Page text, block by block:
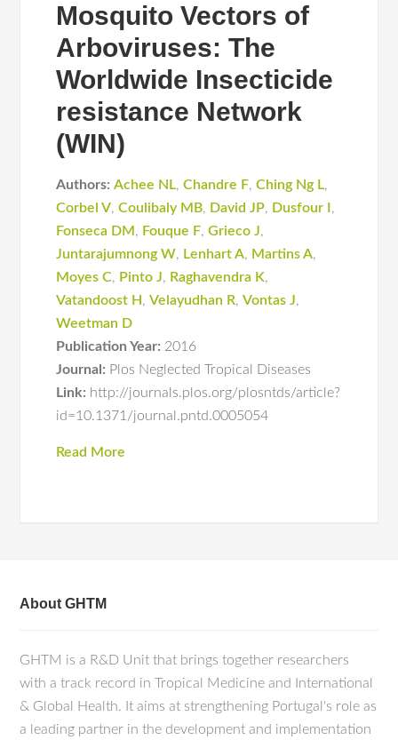
Mosquito Vectors of
Arboviruses: The
Worldwide Insecticide
resistance Network
(WIN)
Authors: Achee NL,Chandre F,Ching Ng L,
Corbel V,Coulibaly MB, David JP, Dusfour I ,
Fonseca DM , Fouque F,Grieco J,
Juntarajumnong W, Lenhart A, Martins A,
Moyes C, Pinto J, Raghavendra K,
Vatandoost H ,Velayudhan R,Vontas J,
Weetman D
Publication Year: 2016
Journal: Plos Neglected Tropical Diseases
Link: http://journals.plos.org/plosntds/article?
id=10.1371/journal.pntd.0005054
Read More
About GHTM
GHTM is a R&D Unit that brings together researchers
with a track record in Tropical Medicine and International
& Global Health. It aims at strengthening Portugal's role as
a leading partner in the development and implementation